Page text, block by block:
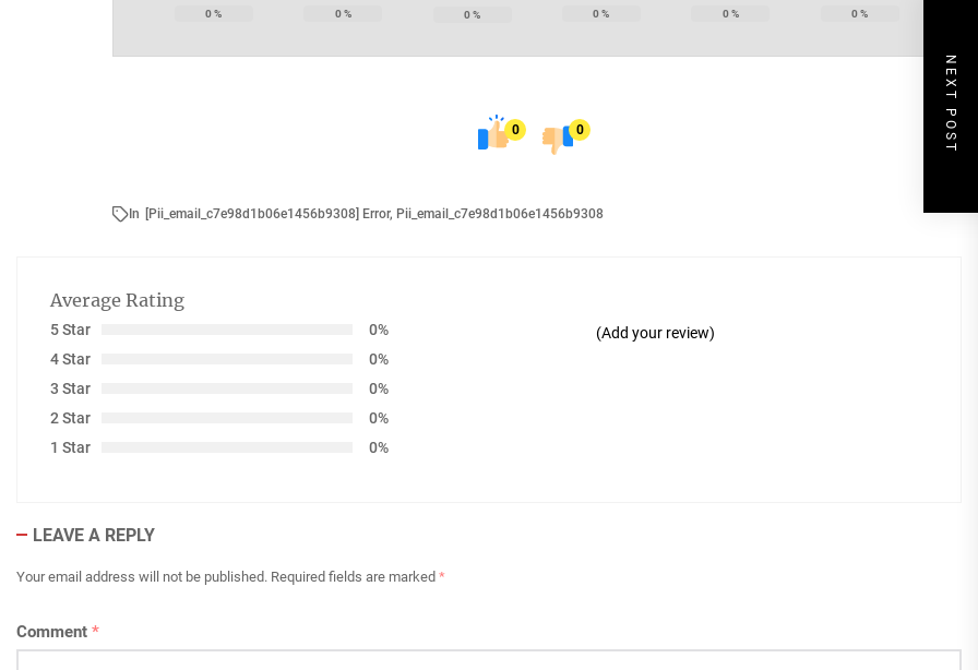
0% 0% 0% 0% 0% 0%
0 0
In [Pii_email_c7e98d1b06e1456b9308] Error, Pii_email_c7e98d1b06e1456b9308
Average Rating
5 Star
0%
4 Star
0%
3 Star
0%
2 Star
0%
1 Star
0%
(Add your review)
LEAVE A REPLY
Your email address will not be published. Required fields are marked *
Comment *
NEXT POST